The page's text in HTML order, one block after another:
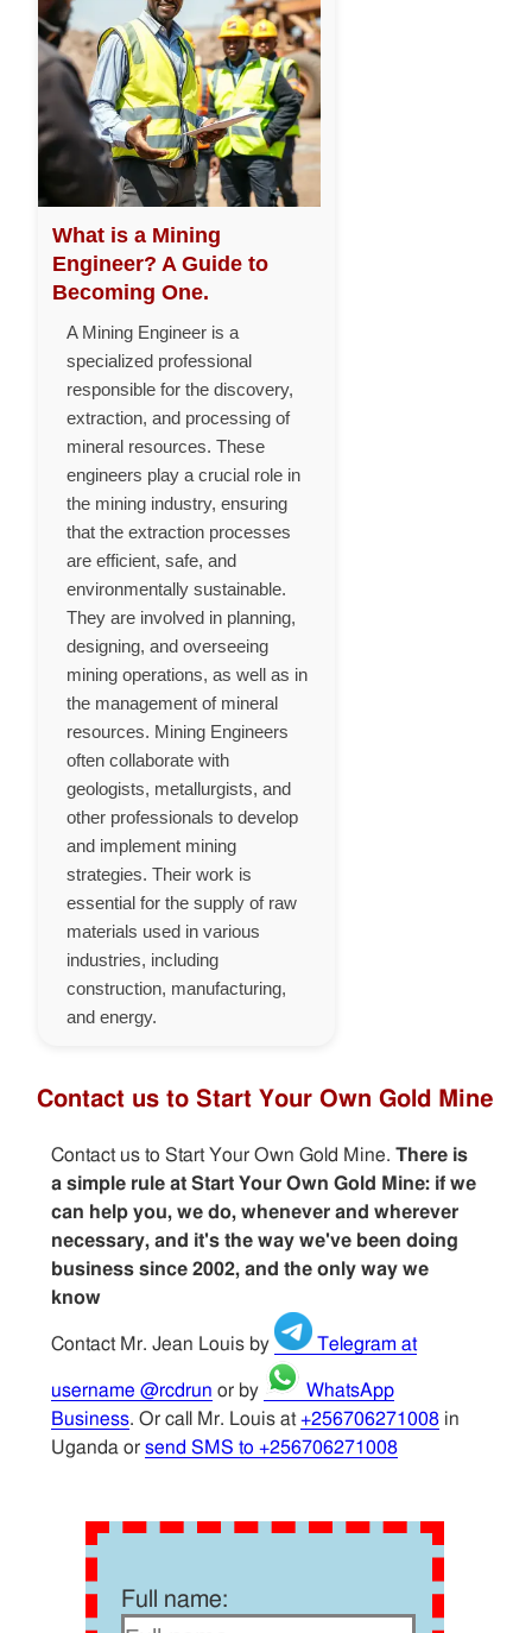
What is a Mining
Engineer? A Guide to
Becoming One.
A Mining Engineer is a
specialized professional
responsible for the discovery,
extraction, and processing of
mineral resources. These
engineers play a crucial role in
the mining industry, ensuring
that the extraction processes
are efficient, safe, and
environmentally sustainable.
They are involved in planning,
designing, and overseeing
mining operations, as well as in
the management of mineral
resources. Mining Engineers
often collaborate with
geologists, metallurgists, and
other professionals to develop
and implement mining
strategies. Their work is
essential for the supply of raw
materials used in various
industries, including
construction, manufacturing,
and energy.
Contact us to Start Your Own Gold Mine
Contact us to Start Your Own Gold Mine. There is
a simple rule at Start Your Own Gold Mine: if we
can help you, we do, whenever and wherever
necessary, and it's the way we've been doing
business since 2002, and the only way we
know
Contact Mr. Jean Louis by Telegram at
username @rcdrun or by
WhatsApp
Business. Or call Mr. Louis at +256706271008in
Uganda or send SMS to +256706271008
Full name: